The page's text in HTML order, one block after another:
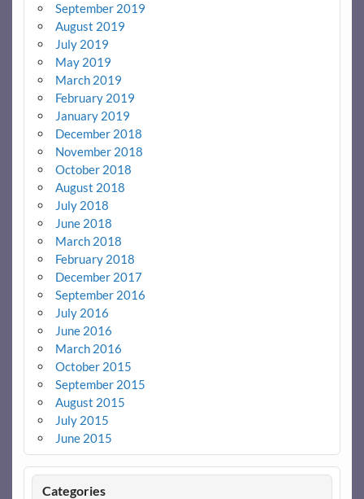
September 2019
August 2019
July 2019
May 2019
March 2019
February 2019
January 2019
December 2018
November 2018
October 2018
August 2018
July 2018
June 2018
March 2018
February 2018
December 2017
September 2016
July 2016
June 2016
March 2016
October 2015
September 2015
August 2015
July 2015
June 2015
Categories